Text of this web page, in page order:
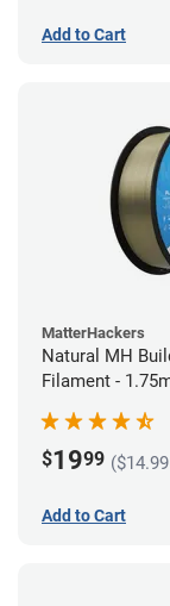
Add to Cart
MatterHackers
Natural MH
Filament -
$1999
Add to Cart